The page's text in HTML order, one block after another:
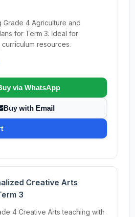
4 Agriculture and
for Term 3. Ideal for
resources.
via WhatsApp
Buy with Email
Creative Arts
3
4 Creative Arts teaching with